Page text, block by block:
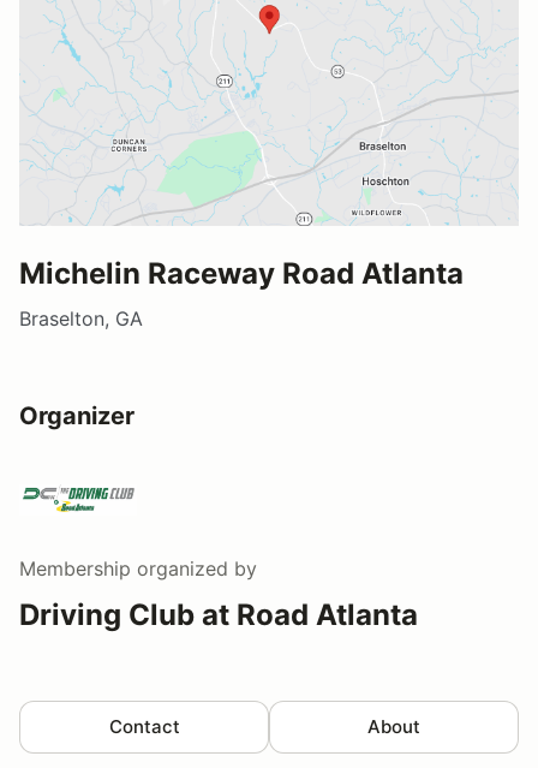
Michelin Raceway Road Atlanta
Braselton, GA
Organizer
Membership organized by
Driving Club at Road Atlanta
Contact About